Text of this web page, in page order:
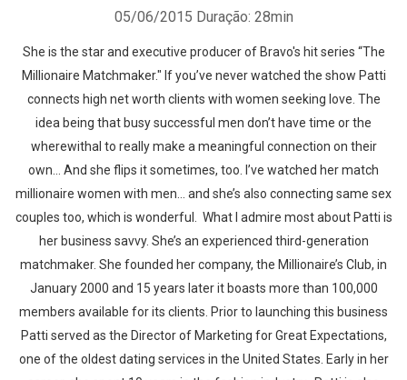
05/06/2015 Duração: 28min
She is the star and executive producer of Bravo's hit series “The
Millionaire Matchmaker." If you’ve never watched the show Patti
connects high net worth clients with women seeking love. The
idea being that busy successful men don’t have time or the
wherewithal to really make a meaningful connection on their
own… And she flips it sometimes, too. I’ve watched her match
millionaire women with men… and she’s also connecting same sex
couples too, which is wonderful. What I admire most about Patti is
her business savvy. She’s an experienced third-generation
matchmaker. She founded her company, the Millionaire’s Club, in
January 2000 and 15 years later it boasts more than 100,000
members available for its clients. Prior to launching this business
Patti served as the Director of Marketing for Great Expectations,
one of the oldest dating services in the United States. Early in her
Whatsapp Facebook Twitter E-mail